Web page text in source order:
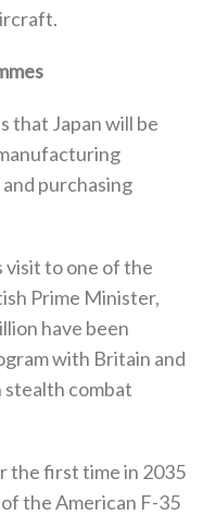
that Japan will be
purchasing
visit to one of the
Prime Minister‭,
have been
with Britain and
stealth combat
the first time in 2035‭
the American F-35‭